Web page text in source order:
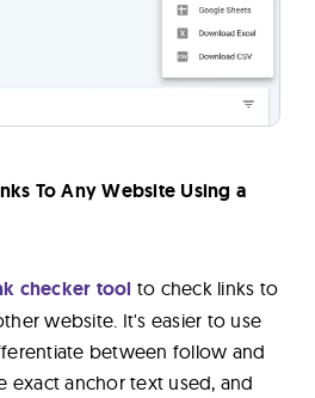
To Any Website Using a
checker tool to check links to
website. It's easier to use
between follow and
exact anchor text used, and